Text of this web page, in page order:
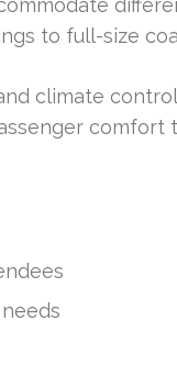
to full-size
climate
comfort